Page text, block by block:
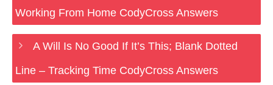
Working From Home CodyCross Answers
A Will Is No Good If It’s This; Blank Dotted
Line – Tracking Time CodyCross Answers